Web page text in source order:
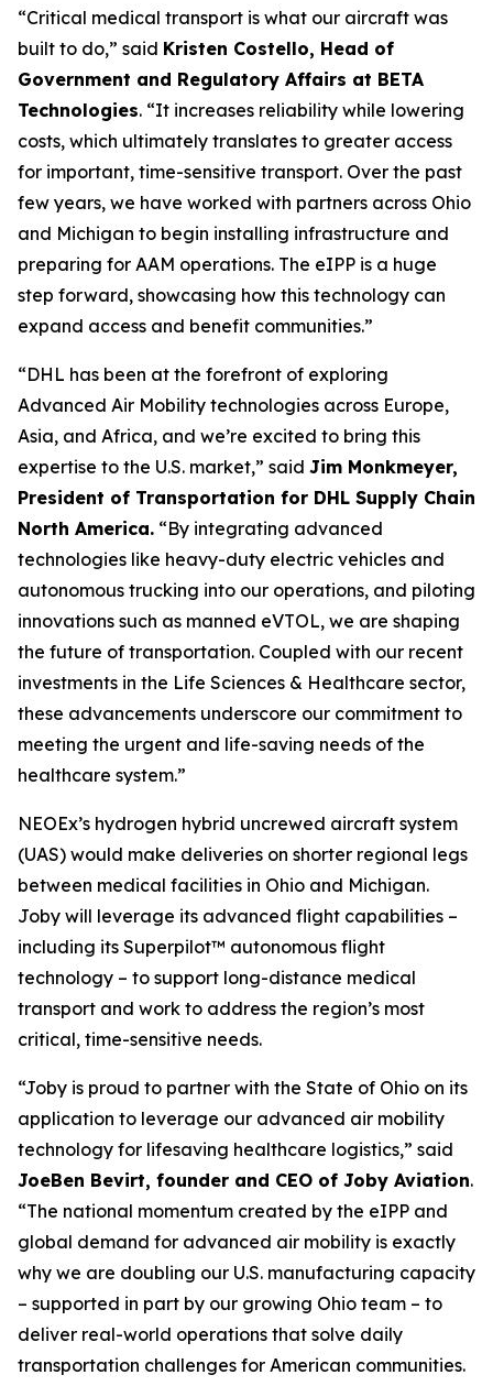
“Critical medical transport is what our aircraft was
built to do,” said Kristen Costello, Head of
Government and Regulatory Affairs at BETA
Technologies. “It increases reliability while lowering
costs, which ultimately translates to greater access
for important, time-sensitive transport. Over the past
few years, we have worked with partners across Ohio
and Michigan to begin installing infrastructure and
preparing for AAM operations. The eIPP is a huge
step forward, showcasing how this technology can
expand access and benefit communities.”
“DHL has been at the forefront of exploring
Advanced Air Mobility technologies across Europe,
Asia, and Africa, and we’re excited to bring this
expertise to the U.S. market,” said Jim Monkmeyer,
President of Transportation for DHL Supply Chain
North America. “By integrating advanced
technologies like heavy-duty electric vehicles and
autonomous trucking into our operations, and piloting
innovations such as manned eVTOL, we are shaping
the future of transportation. Coupled with our recent
investments in the Life Sciences & Healthcare sector,
these advancements underscore our commitment to
meeting the urgent and life-saving needs of the
healthcare system.”
NEOEx’s hydrogen hybrid uncrewed aircraft system
(UAS) would make deliveries on shorter regional legs
between medical facilities in Ohio and Michigan.
Joby will leverage its advanced flight capabilities –
including its Superpilot™ autonomous flight
technology – to support long-distance medical
transport and work to address the region’s most
critical, time-sensitive needs.
“Joby is proud to partner with the State of Ohio on its
application to leverage our advanced air mobility
technology for lifesaving healthcare logistics,” said
JoeBen Bevirt, founder and CEO of Joby Aviation.
“The national momentum created by the eIPP and
global demand for advanced air mobility is exactly
why we are doubling our U.S. manufacturing capacity
– supported in part by our growing Ohio team – to
deliver real-world operations that solve daily
transportation challenges for American communities.